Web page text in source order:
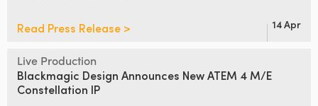
Ukraine
United States
Read Press Release > 14 Apr
Live Production
Blackmagic Design Announces New ATEM 4 M/E
Constellation IP